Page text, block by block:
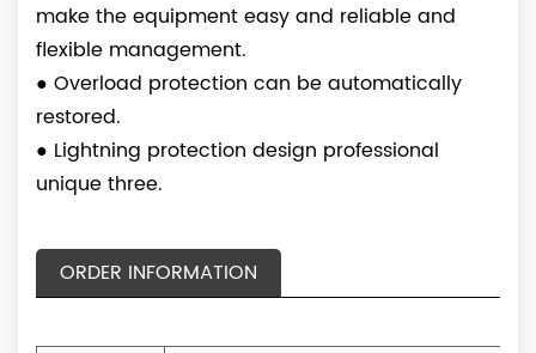
make the equipment easy and reliable and
flexible management.
● Overload protection can be automatically
restored.
● Lightning protection design professional
unique three.
ORDER INFORMATION